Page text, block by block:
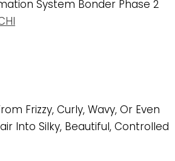
System Bonder Phase 2
Frizzy, Curly, Wavy, Or Even
Into Silky, Beautiful, Controlled